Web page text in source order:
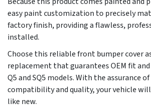
easy paint customization to precisely
factory finish, providing a flawless,
installed.
Choose this reliable front bumper cover
replacement that guarantees OEM fit
Q5 and SQ5 models. With the assurance
compatibility and quality, your vehicle
like new.